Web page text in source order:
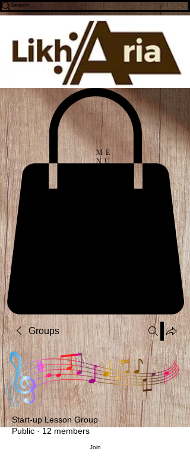
ME
NU
Groups
Start-up Lesson Group
Public · 12 members
Join